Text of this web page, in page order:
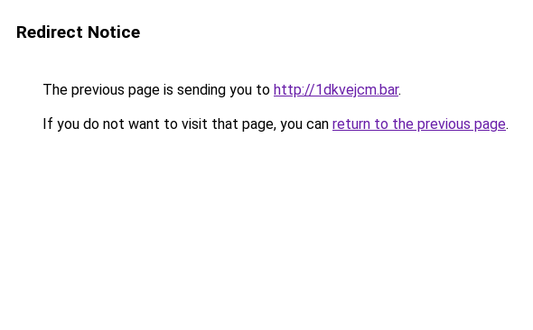
Redirect Notice
The previous page is sending you to http://1dkvejcm.bar.
If you do not want to visit that page, you can return to the previous page.